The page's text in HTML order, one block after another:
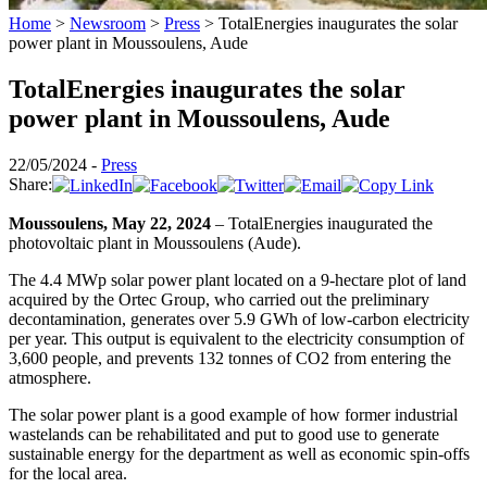
Home > Newsroom > Press > TotalEnergies inaugurates the solar
power plant in Moussoulens, Aude
TotalEnergies inaugurates the solar
power plant in Moussoulens, Aude
22/05/2024 - Press
Share:
Moussoulens, May 22, 2024 – TotalEnergies inaugurated the
photovoltaic plant in Moussoulens (Aude).
The 4.4 MWp solar power plant located on a 9-hectare plot of land
acquired by the Ortec Group, who carried out the preliminary
decontamination, generates over 5.9 GWh of low-carbon electricity
per year. This output is equivalent to the electricity consumption of
3,600 people, and prevents 132 tonnes of CO2 from entering the
atmosphere.
The solar power plant is a good example of how former industrial
wastelands can be rehabilitated and put to good use to generate
sustainable energy for the department as well as economic spin-offs
for the local area.